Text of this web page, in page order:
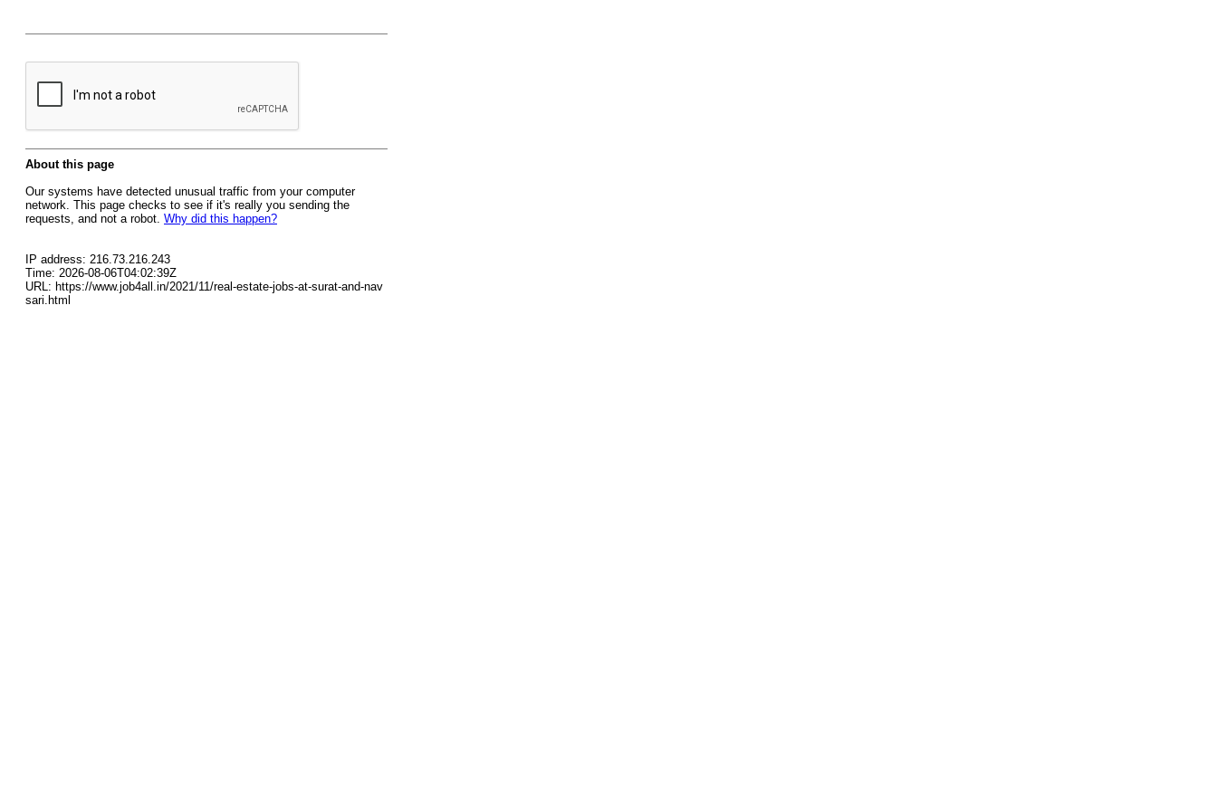
About this page
Our systems have detected unusual traffic from your computer
network. This page checks to see if it's really you sending the
requests, and not a robot. Why did this happen?
IP address: 216.73.216.243
Time: 2026-08-06T04:02:39Z
URL: https://www.job4all.in/2021/11/real-estate-jobs-at-surat-and-nav
sari.html